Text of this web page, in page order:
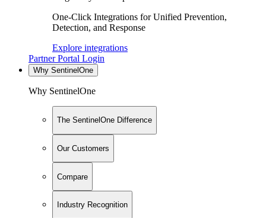
One-Click Integrations for Unified Prevention,
Detection, and Response
Explore integrations
Partner Portal Login
Why SentinelOne
Why SentinelOne
The SentinelOne Difference
Our Customers
Compare
Industry Recognition